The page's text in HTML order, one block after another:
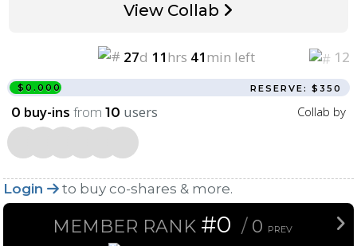
View Collab
27d 11hrs 41min left 12
$0.000 RESERVE: $350
0 buy-ins from 10 users Collab by
Login to buy co-shares & more.
MEMBER RANK #0 / 0 PREV